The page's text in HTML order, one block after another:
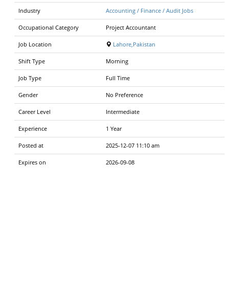
Industry Accounting / Finance / Audit Jobs
Occupational Category Project Accountant
Job Location Lahore,Pakistan
Shift Type Morning
Job Type Full Time
Gender No Preference
Career Level Intermediate
Experience 1 Year
Posted at 2025-12-07 11:10 am
Expires on 2026-09-08